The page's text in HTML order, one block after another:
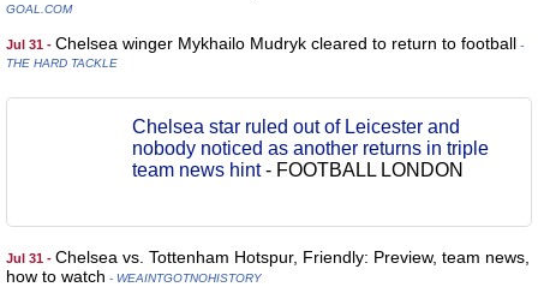
GOAL.COM
Jul 31 - Chelsea winger Mykhailo Mudryk cleared to return to football -
THE HARD TACKLE
Chelsea star ruled out of Leicester and
nobody noticed as another returns in triple
team news hint- FOOTBALL LONDON
Jul 31 - Chelsea vs. Tottenham Hotspur, Friendly: Preview, team news,
how to watch - WEAINTGOTNOHISTORY